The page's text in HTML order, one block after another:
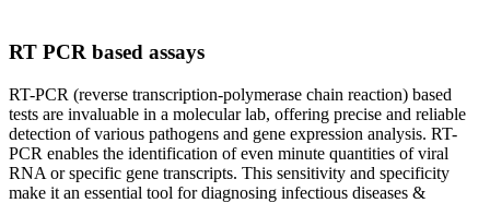
RT PCR based assays
RT-PCR (reverse transcription-polymerase chain reaction) based
tests are invaluable in a molecular lab, offering precise and reliable
detection of various pathogens and gene expression analysis. RT-
PCR enables the identification of even minute quantities of viral
RNA or specific gene transcripts. This sensitivity and specificity
make it an essential tool for diagnosing infectious diseases &